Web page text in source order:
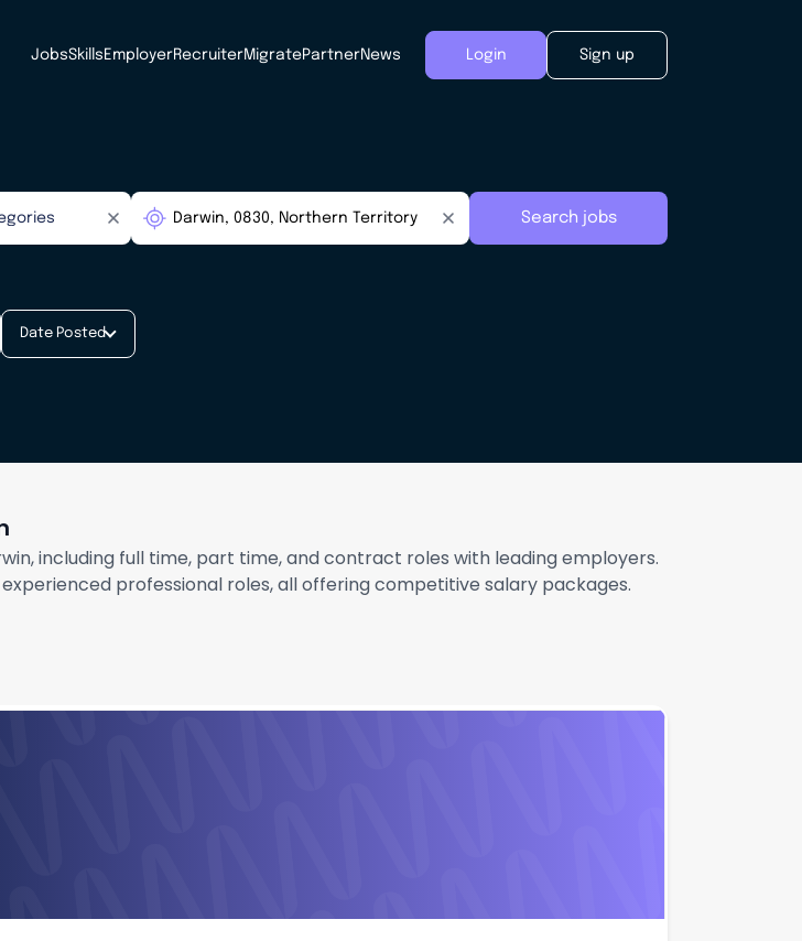
JobsSkills EmployerRecruiterMigratePartnerNews Login Sign up
Search jobs
Date Posted
including full time, part time, and contract roles with leading employers.
professional roles, all offering competitive salary packages.